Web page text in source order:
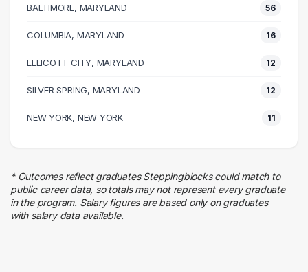
Accounting
37 graduates
31 graduates
30 graduates
Executive
Sales
Human Resources
10 graduates
Education
BALTIMORE, MARYLAND 56
COLUMBIA, MARYLAND 16
ELLICOTT CITY, MARYLAND 12
SILVER SPRING, MARYLAND 12
NEW YORK, NEW YORK 11
* Outcomes reflect graduates Steppingblocks could match to
public career data, so totals may not represent every graduate
in the program. Salary figures are based only on graduates
with salary data available.